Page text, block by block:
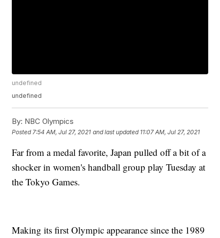
undefined
undefined
By: NBC Olympics
Posted 7:54 AM, Jul 27, 2021 and last updated 11:07 AM, Jul 27, 2021
Far from a medal favorite, Japan pulled off a bit of a
shocker in women's handball group play Tuesday at
the Tokyo Games.
Making its first Olympic appearance since the 1989